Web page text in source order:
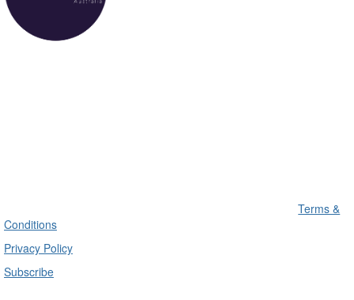
Terms &
Conditions
Privacy Policy
Subscribe